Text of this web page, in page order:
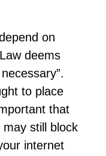
on
deems
to place
that
still block
internet